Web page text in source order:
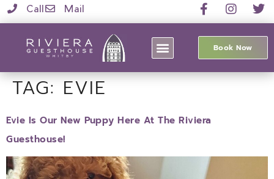
Call Mail
Book Now
TAG: EVIE
Evie Is Our New Puppy Here At The Riviera
Guesthouse!